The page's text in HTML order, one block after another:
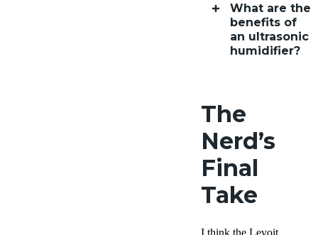
What are the
benefits of
an ultrasonic
humidifier?
The
Nerd’s
Final
Take